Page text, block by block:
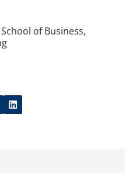
of Business,